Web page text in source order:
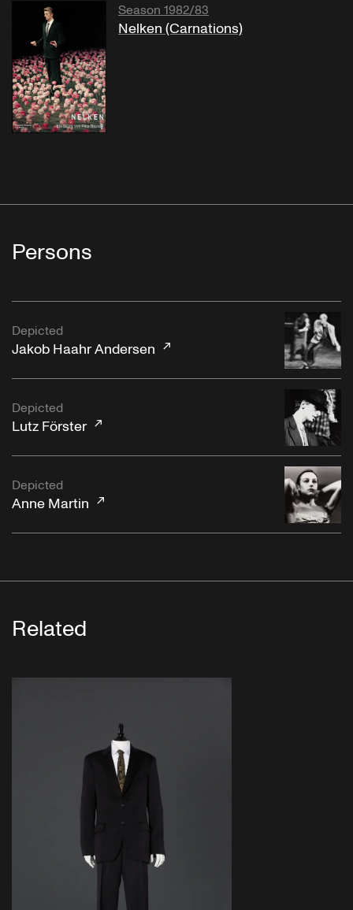
Season 1982/83
Nelken (Carnations)
Persons
Depicted
Jakob Haahr Andersen
Depicted
Lutz Förster
Depicted
Anne Martin
Related